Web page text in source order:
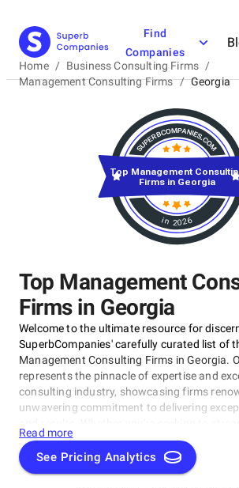
Find
Companies
Home / Business Consulting Firms /
Management Consulting Firms / Georgia
Top Management
Firms in Georgia
Welcome to the ultimate resource for
SuperbCompanies' carefully curated list of
Management Consulting Firms in Georgia.
represents the pinnacle of expertise and
consulting industry, showcasing firms
unwavering commitment to delivering
strategize for growth, or tackle intricate
have consistently demonstrated their ability
businesses toward success. Delve into our
Read more
See Pricing Analytics
in 2026
Top Management
Firms in Georgia